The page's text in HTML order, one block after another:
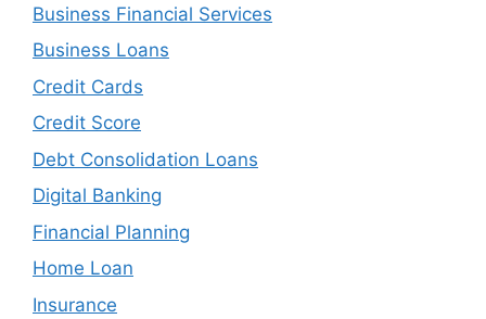
Business Financial Services
Business Loans
Credit Cards
Credit Score
Debt Consolidation Loans
Digital Banking
Financial Planning
Home Loan
Insurance